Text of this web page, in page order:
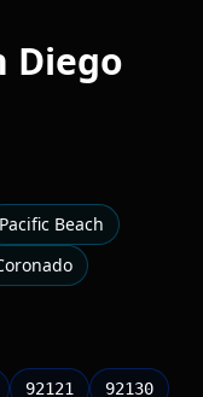
Diego
Pacific Beach
92121 92130